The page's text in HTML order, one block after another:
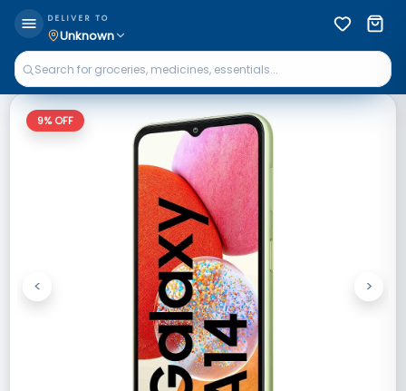
DELIVER TO
Unknown
9% OFF
Previous
< Next
>